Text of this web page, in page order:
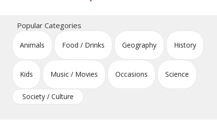
Crossword Puzzles
Popular Categories
Animals Food / Drinks Geography History
Kids Music / Movies Occasions Science
Society / Culture